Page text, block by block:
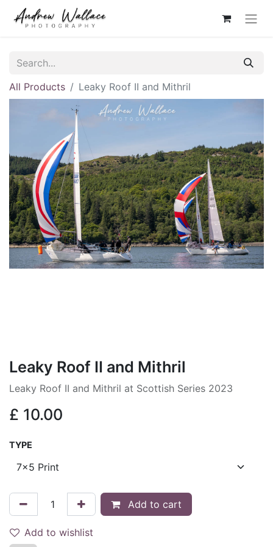
All Products Leaky Roof II and Mithril
Leaky Roof II and Mithril
Leaky Roof II and Mithril at Scottish Series 2023
£ 10.00
TYPE
Add to cart
Add to wishlist